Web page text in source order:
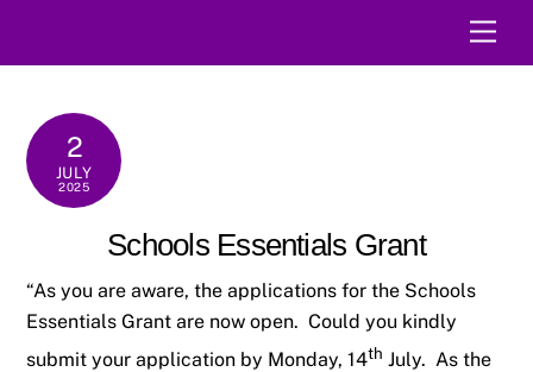
2
JULY
2025
Schools Essentials Grant
“As you are aware, the applications for the Schools
Essentials Grant are now open. Could you kindly
submit your application by Monday, 14th July. As the